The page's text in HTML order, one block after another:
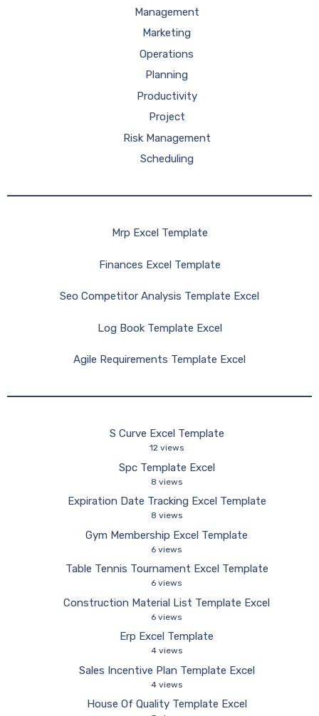
Management
Marketing
Operations
Planning
Productivity
Project
Risk Management
Scheduling
Mrp Excel Template
Finances Excel Template
Seo Competitor Analysis Template Excel
Log Book Template Excel
Agile Requirements Template Excel
S Curve Excel Template
12 views
Spc Template Excel
8 views
Expiration Date Tracking Excel Template
8 views
Gym Membership Excel Template
6 views
Table Tennis Tournament Excel Template
6 views
Construction Material List Template Excel
6 views
Erp Excel Template
4 views
Sales Incentive Plan Template Excel
4 views
House Of Quality Template Excel